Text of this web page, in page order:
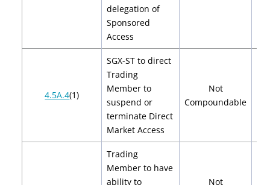
delegation of
Sponsored
Access
4.5A.4(1)
SGX-ST to direct
Trading
Member to
suspend or
terminate Direct
Market Access
Not
Compoundable
Trading
Member to have
ability to
Not